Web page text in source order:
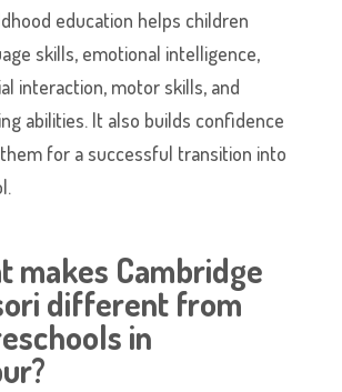
education helps children
skills, emotional intelligence,
interaction, motor skills, and
abilities. It also builds confidence
for a successful transition into
makes Cambridge
different from
in